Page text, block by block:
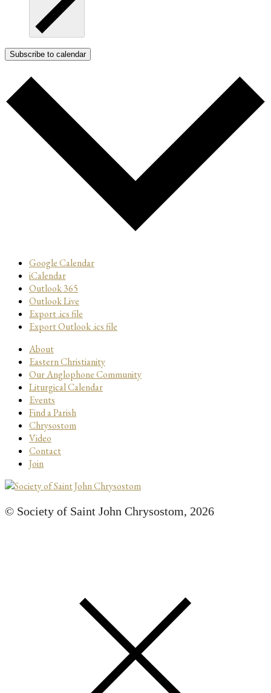
Subscribe to calendar
Google Calendar
iCalendar
Outlook 365
Outlook Live
Export .ics file
Export Outlook .ics file
About
Eastern Christianity
Our Anglophone Community
Liturgical Calendar
Events
Find a Parish
Chrysostom
Video
Contact
Join
© Society of Saint John Chrysostom, 2026